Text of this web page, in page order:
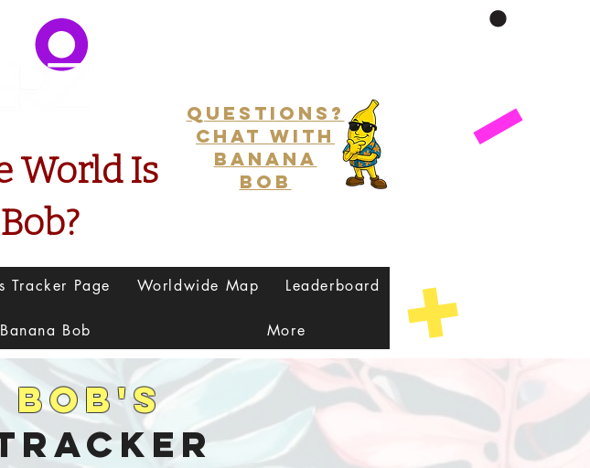
World Is
Questions?
Chat with
Banana
Bob
Tracker Page Worldwide Map Leaderboard
Bob More
Bob's